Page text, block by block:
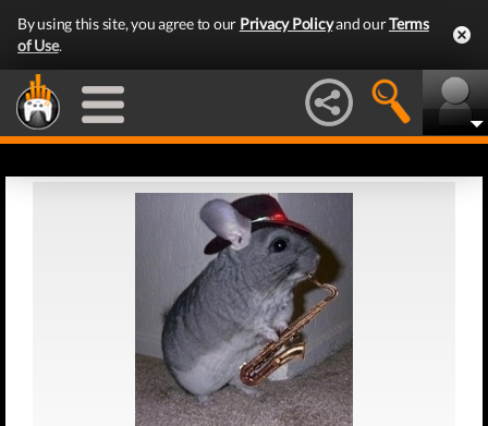
By using this site, you agree to our Privacy Policyand ourTerms
of Use.